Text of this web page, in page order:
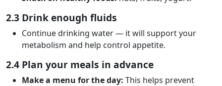
2.3 Drink enough fluids
Continue drinking water — it will support your
metabolism and help control appetite.
2.4 Plan your meals in advance
Make a menu for the day: This helps prevent